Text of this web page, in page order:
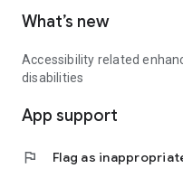
What’s new
Accessibility related
disabilities
App support
flag Flag as